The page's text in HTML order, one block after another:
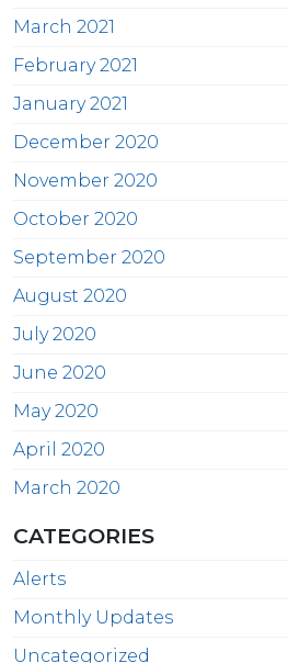
March 2021
February 2021
January 2021
December 2020
November 2020
October 2020
September 2020
August 2020
July 2020
June 2020
May 2020
April 2020
March 2020
CATEGORIES
Alerts
Monthly Updates
Uncategorized